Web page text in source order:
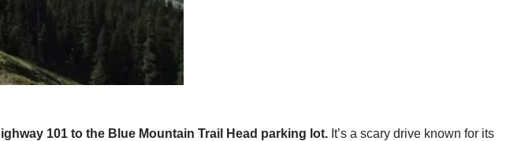
101 to the Blue Mountain Trail Head parking lot. It’s a scary drive known for its